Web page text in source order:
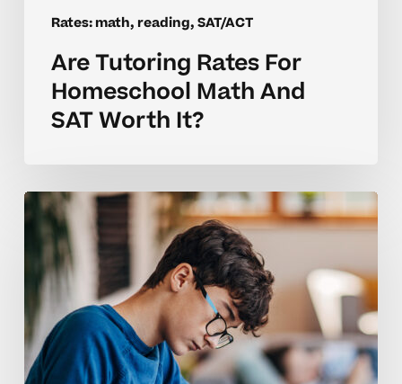
Rates: math, reading, SAT/ACT
Are Tutoring Rates For
Homeschool Math And
SAT Worth It?
Coaching
Tips
Homeschool
Tutoring
Rates